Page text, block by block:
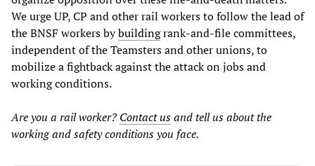
We urge UP, CP and other rail workers to follow the lead of
the BNSF workers bybuildingrank-and-file committees,
independent of the Teamsters and other unions, to
mobilize a fightback against the attack on jobs and
working conditions.
Are you a rail worker? Contact usand tell us about the
working and safety conditions you face.